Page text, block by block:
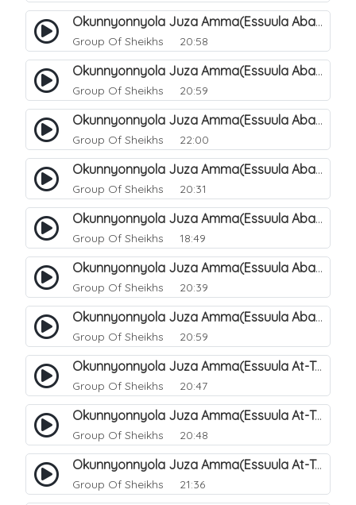
Okunnyonnyola Juza Amma(Essuula Abasa). 62
Group Of Sheikhs 20:58
Okunnyonnyola Juza Amma(Essuula Abasa). 63
Group Of Sheikhs 20:59
Okunnyonnyola Juza Amma(Essuula Abasa). 64
Group Of Sheikhs 22:00
Okunnyonnyola Juza Amma(Essuula Abasa). 65
Group Of Sheikhs 20:31
Okunnyonnyola Juza Amma(Essuula Abasa). 66
Group Of Sheikhs 18:49
Okunnyonnyola Juza Amma(Essuula Abasa). 67
Group Of Sheikhs 20:39
Okunnyonnyola Juza Amma(Essuula Abasa). 68
Group Of Sheikhs 20:59
Okunnyonnyola Juza Amma(Essuula At-Takwir). 69
Group Of Sheikhs 20:47
Okunnyonnyola Juza Amma(Essuula At-Takwir). 70
Group Of Sheikhs 20:48
Okunnyonnyola Juza Amma(Essuula At-Takwir). 71
Group Of Sheikhs 21:36